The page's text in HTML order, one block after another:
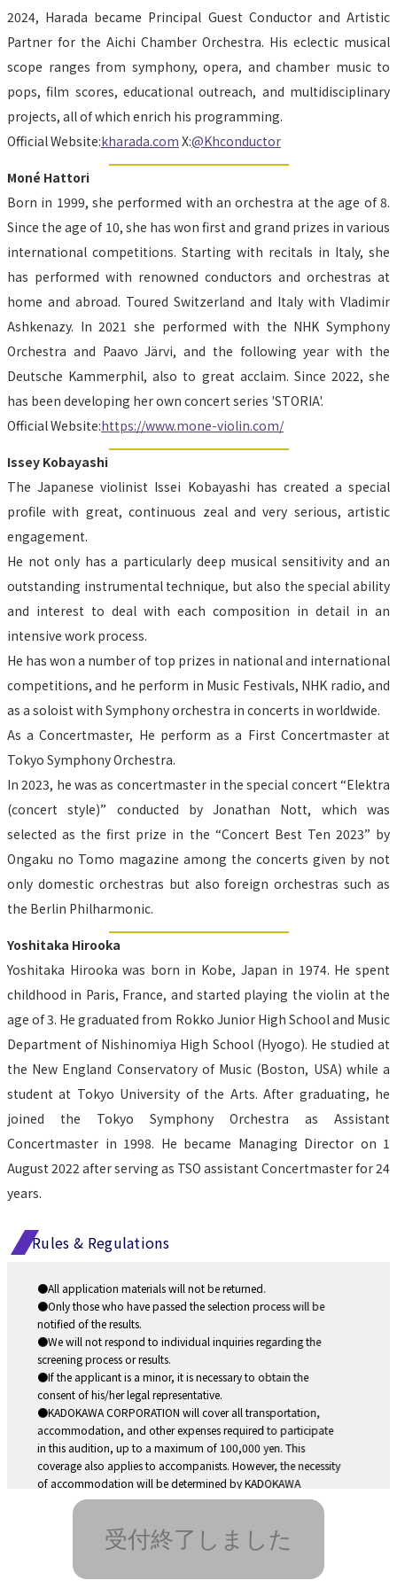
2024, Harada became Principal Guest Conductor and Artistic
Partner for the Aichi Chamber Orchestra. His eclectic musical
scope ranges from symphony, opera, and chamber music to
pops, film scores, educational outreach, and multidisciplinary
projects, all of which enrich his programming.
Official Website:kharada.com X:@Khconductor
Moné Hattori
Born in 1999, she performed with an orchestra at the age of 8.
Since the age of 10, she has won first and grand prizes in various
international competitions. Starting with recitals in Italy, she
has performed with renowned conductors and orchestras at
home and abroad. Toured Switzerland and Italy with Vladimir
Ashkenazy. In 2021 she performed with the NHK Symphony
Orchestra and Paavo Järvi, and the following year with the
Deutsche Kammerphil, also to great acclaim. Since 2022, she
has been developing her own concert series 'STORIA'.
Official Website:https://www.mone-violin.com/
Issey Kobayashi
The Japanese violinist Issei Kobayashi has created a special
profile with great, continuous zeal and very serious, artistic
engagement.
He not only has a particularly deep musical sensitivity and an
outstanding instrumental technique, but also the special ability
and interest to deal with each composition in detail in an
intensive work process.
He has won a number of top prizes in national and international
competitions, and he perform in Music Festivals, NHK radio, and
as a soloist with Symphony orchestra in concerts in worldwide.
As a Concertmaster, He perform as a First Concertmaster at
Tokyo Symphony Orchestra.
In 2023, he was as concertmaster in the special concert “Elektra
(concert style)” conducted by Jonathan Nott, which was
selected as the first prize in the “Concert Best Ten 2023” by
Ongaku no Tomo magazine among the concerts given by not
only domestic orchestras but also foreign orchestras such as
the Berlin Philharmonic.
Yoshitaka Hirooka
Yoshitaka Hirooka was born in Kobe, Japan in 1974. He spent
childhood in Paris, France, and started playing the violin at the
age of 3. He graduated from Rokko Junior High School and Music
Department of Nishinomiya High School (Hyogo). He studied at
the New England Conservatory of Music (Boston, USA) while a
student at Tokyo University of the Arts. After graduating, he
joined the Tokyo Symphony Orchestra as Assistant
Concertmaster in 1998. He became Managing Director on 1
August 2022 after serving as TSO assistant Concertmaster for 24
years.
Rules & Regulations
●All application materials will not be returned.
●Only those who have passed the selection process will be
notified of the results.
●We will not respond to individual inquiries regarding the
screening process or results.
●If the applicant is a minor, it is necessary to obtain the
consent of his/her legal representative.
●KADOKAWA CORPORATION will cover all transportation,
accommodation, and other expenses required to participate
in this audition, up to a maximum of 100,000 yen. This
coverage also applies to accompanists. However, the necessity
of accommodation will be determined by KADOKAWA
CORPORATION.
due to the spread of COVID-19, natural disasters, etc.
●If the candidate is found disqualified for the selection after
the admission, his/her qualification may be revoked.
受付終了しました